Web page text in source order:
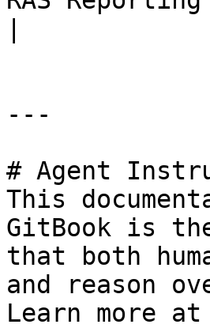
---
# Agent
This
GitBook is
that both
and reason
Learn more